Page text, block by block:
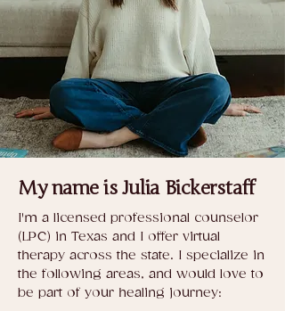
My name is Julia Bickerstaff
​​I'm a licensed professional counselor
(LPC) in Texas and I offer virtual
therapy across the state. I specialize in
the following areas, and would love to
be part of your healing journey:​​​​​​​​​